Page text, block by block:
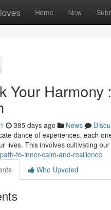
Home New
Your
385 days ago News
dance of experiences, each
lives. This involves cultivating
to-inner-calm-and-resilience
Who Upvoted